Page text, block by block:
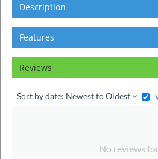
Description
Features
Reviews
Sort by date: Newest to Oldest
No reviews